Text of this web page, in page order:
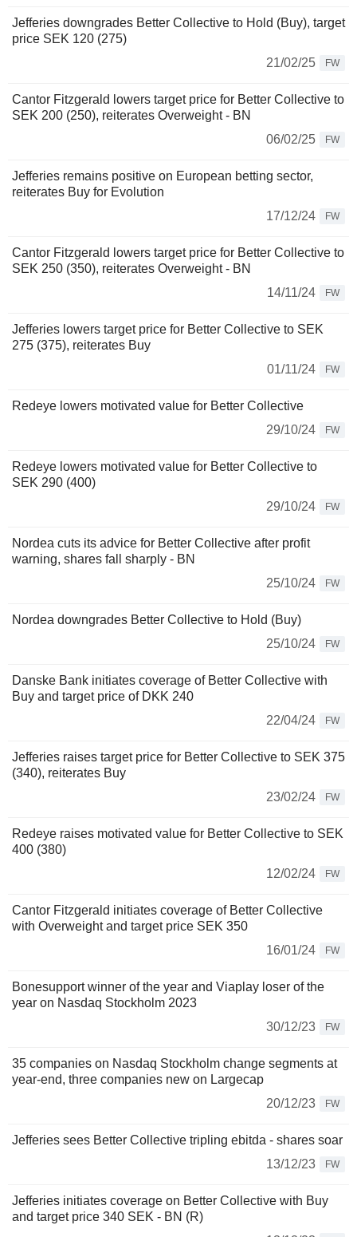
Jefferies downgrades Better Collective to Hold (Buy), target
price SEK 120 (275)
21/02/25
FW
Cantor Fitzgerald lowers target price for Better Collective to
SEK 200 (250), reiterates Overweight - BN
06/02/25
FW
Jefferies remains positive on European betting sector,
reiterates Buy for Evolution
17/12/24
FW
Cantor Fitzgerald lowers target price for Better Collective to
SEK 250 (350), reiterates Overweight - BN
14/11/24
FW
Jefferies lowers target price for Better Collective to SEK
275 (375), reiterates Buy
01/11/24
FW
Redeye lowers motivated value for Better Collective
29/10/24
FW
Redeye lowers motivated value for Better Collective to
SEK 290 (400)
29/10/24
FW
Nordea cuts its advice for Better Collective after profit
warning, shares fall sharply - BN
25/10/24
FW
Nordea downgrades Better Collective to Hold (Buy)
25/10/24
FW
Danske Bank initiates coverage of Better Collective with
Buy and target price of DKK 240
22/04/24
FW
Jefferies raises target price for Better Collective to SEK 375
(340), reiterates Buy
23/02/24
FW
Redeye raises motivated value for Better Collective to SEK
400 (380)
12/02/24
FW
Cantor Fitzgerald initiates coverage of Better Collective
with Overweight and target price SEK 350
16/01/24
FW
Bonesupport winner of the year and Viaplay loser of the
year on Nasdaq Stockholm 2023
30/12/23
FW
35 companies on Nasdaq Stockholm change segments at
year-end, three companies new on Largecap
20/12/23
FW
Jefferies sees Better Collective tripling ebitda - shares soar
13/12/23
FW
Jefferies initiates coverage on Better Collective with Buy
and target price 340 SEK - BN (R)